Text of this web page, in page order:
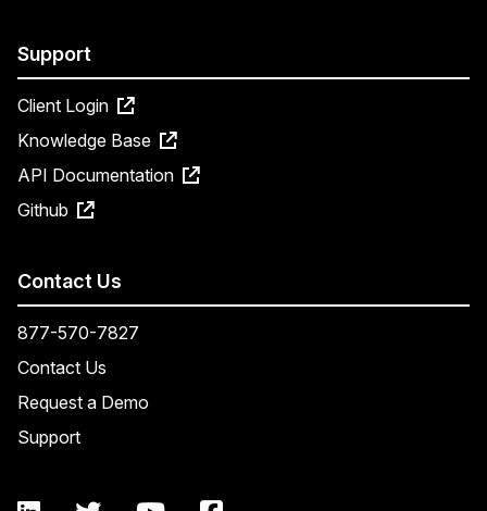
Support
Client Login
Knowledge Base
API Documentation
Github
Contact Us
877-570-7827
Contact Us
Request a Demo
Support